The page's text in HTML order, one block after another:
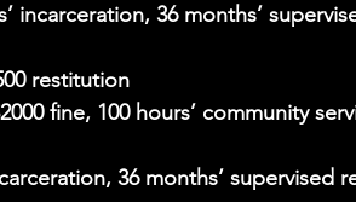
incarceration, 36 months’
restitution
fine, 100 hours’ community
36 months’ supervised